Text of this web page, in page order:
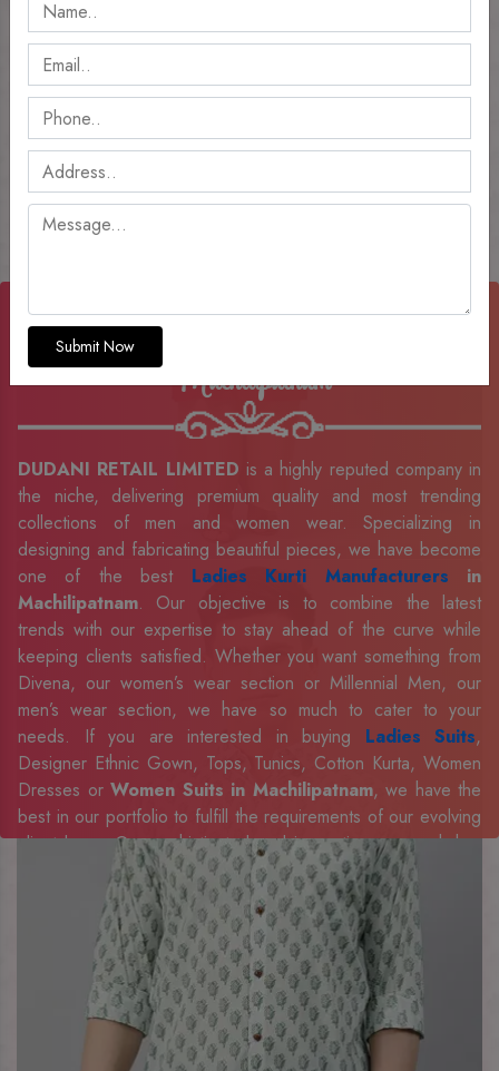
Submit Now
Welcome To DUDANI RETAIL LIMITED
Ladies Kurti Manufacturers In
Machilipatnam
DUDANI RETAIL LIMITED is a highly reputed company in
the niche, delivering premium quality and most trending
collections of men and women wear. Specializing in
designing and fabricating beautiful pieces, we have become
one of the best Ladies Kurti Manufacturers in
Machilipatnam. Our objective is to combine the latest
trends with our expertise to stay ahead of the curve while
keeping clients satisfied. Whether you want something from
Divena, our women’s wear section or Millennial Men, our
men’s wear section, we have so much to cater to your
needs. If you are interested in buying Ladies Suits,
Designer Ethnic Gown, Tops, Tunics, Cotton Kurta, Women
Dresses or Women Suits in Machilipatnam, we have the
best in our portfolio to fulfill the requirements of our evolving
client base. Our sophisticated and innovative approach has
made us one of the eminentMen Shirts Manufacturers
Exporters, Retailer and Suppliers in Machilipatnam
Celebrate every occasion in style with our designer
collection, available at the best prices. To enquire more,
share your requirements now.
Company Profile